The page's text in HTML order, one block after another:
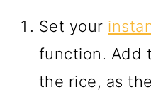
Set your
function. Add
the rice, as